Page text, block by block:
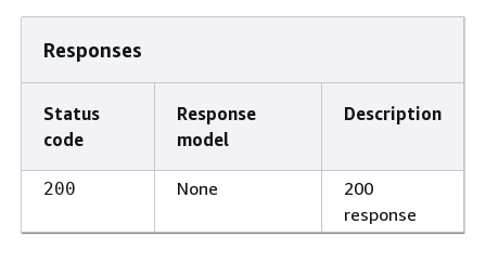
Responses
Status
code
Response
model
Description
200 None
200
response